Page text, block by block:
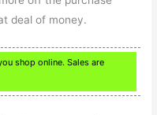
deal of money.
shop online. Sales are